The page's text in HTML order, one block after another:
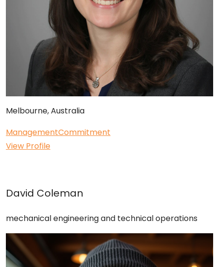
Melbourne, Australia
ManagementCommitment
View Profile
David Coleman
mechanical engineering and technical operations